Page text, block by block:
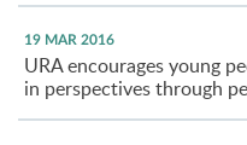
19 MAR 2016
URA encourages young
in perspectives through